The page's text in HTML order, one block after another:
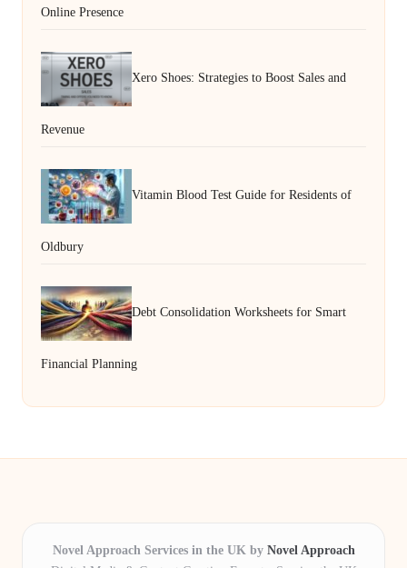
Online Presence
Xero Shoes: Strategies to Boost Sales and
Revenue
Vitamin Blood Test Guide for Residents of
Oldbury
Debt Consolidation Worksheets for Smart
Financial Planning
Novel Approach Services in the UK by Novel Approach